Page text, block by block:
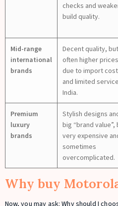
checks and
build quality.
Mid-range
international
brands
Decent quality, but
often higher prices
due to import
and limited
India.
Premium
luxury
brands
Stylish designs
big “brand value”,
very expensive
sometimes
overcomplicated.
Why buy
Now, you may ask: Why should I